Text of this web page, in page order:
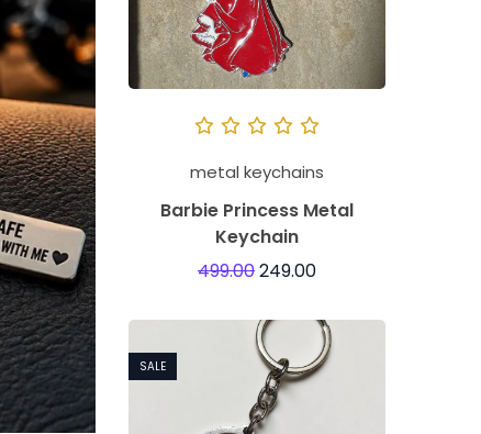
metal keychains
Barbie Princess Metal
Keychain
499.00249.00
SALE